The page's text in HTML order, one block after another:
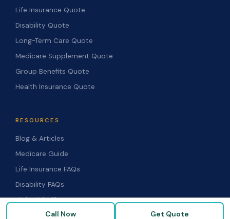
Life Insurance Quote
Disability Quote
Long-Term Care Quote
Medicare Supplement Quote
Group Benefits Quote
Health Insurance Quote
RESOURCES
Blog & Articles
Medicare Guide
Life Insurance FAQs
Disability FAQs
High-Risk Life Insurance
Call Now Get Quote